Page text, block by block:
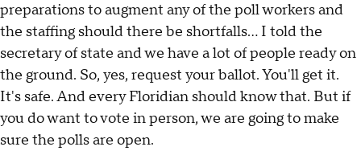
preparations to augment any of the poll workers and
the staffing should there be shortfalls… I told the
secretary of state and we have a lot of people ready on
the ground. So, yes, request your ballot. You'll get it.
It's safe. And every Floridian should know that. But if
you do want to vote in person, we are going to make
sure the polls are open.